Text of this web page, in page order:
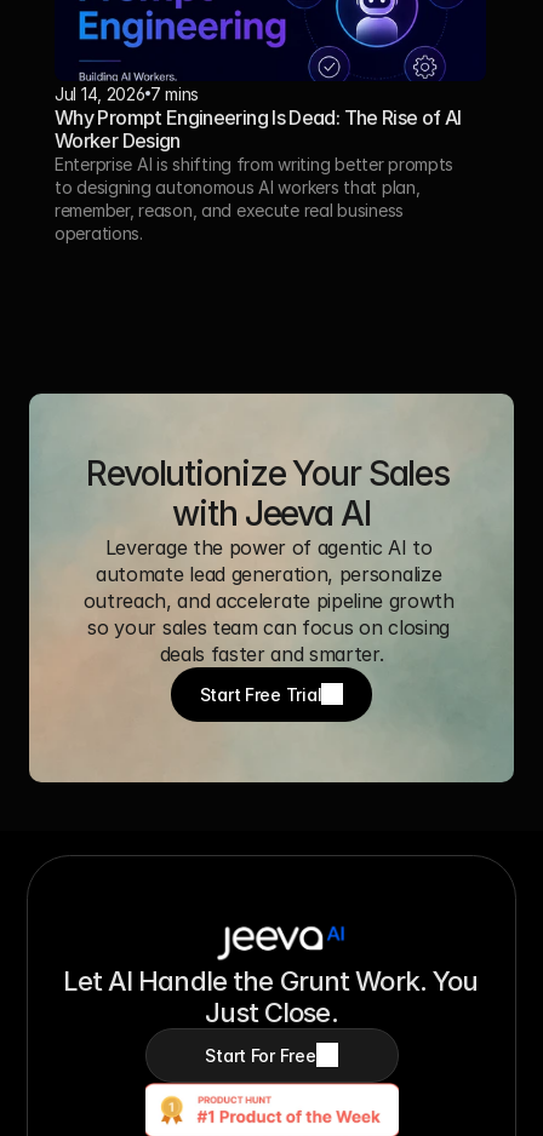
Jul 14, 2026 7 mins
Why Prompt Engineering Is Dead: The Rise of AI
Worker Design
Enterprise AI is shifting from writing better prompts
to designing autonomous AI workers that plan,
remember, reason, and execute real business
operations.
Revolutionize Your Sales
with Jeeva AI
Leverage the power of agentic AI to
automate lead generation, personalize
outreach, and accelerate pipeline growth
so your sales team can focus on closing
deals faster and smarter.
Start Free Trial
Let AI Handle the Grunt Work. You
Just Close.
Start For Free